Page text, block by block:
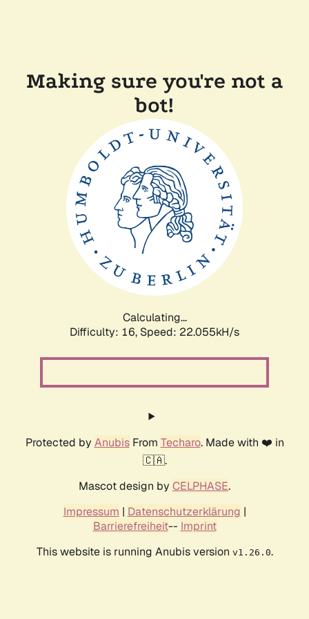
Making sure you're not a
bot!
Calculating...
Difficulty: 16, Speed: 22.055kH/s
Protected by AnubisFrom Techaro. Made with ❤️ in
🇨🇦.
Mascot design by CELPHASE.
Impressum | Datenschutzerklärung |
Barrierefreiheit-- Imprint
This website is running Anubis version v1.26.0.